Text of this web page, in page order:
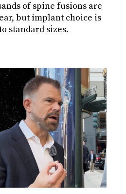
of spine fusions are
but implant choice is
standard sizes.